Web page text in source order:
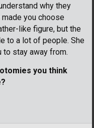
why they
made you choose
like figure, but the
to a lot of people. She
stay away from.
you think